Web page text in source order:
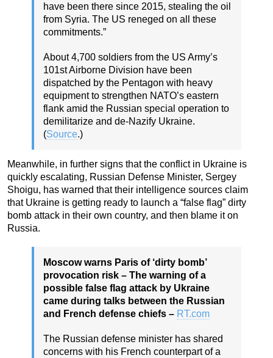
have been there since 2015, stealing the oil
from Syria. The US reneged on all these
commitments.”
About 4,700 soldiers from the US Army’s
101st Airborne Division have been
dispatched by the Pentagon with heavy
equipment to strengthen NATO’s eastern
flank amid the Russian special operation to
demilitarize and de-Nazify Ukraine.
(Source.)
Meanwhile, in further signs that the conflict in Ukraine is
quickly escalating, Russian Defense Minister, Sergey
Shoigu, has warned that their intelligence sources claim
that Ukraine is getting ready to launch a “false flag” dirty
bomb attack in their own country, and then blame it on
Russia.
Moscow warns Paris of ‘dirty bomb’
provocation risk – The warning of a
possible false flag attack by Ukraine
came during talks between the Russian
and French defense chiefs – RT.com
The Russian defense minister has shared
concerns with his French counterpart of a